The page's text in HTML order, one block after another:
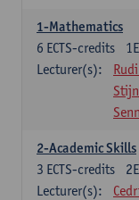
1-Mathematics
6 ECTS-credits
Lecturer(s):
2-Academic Skills
3 ECTS-credits
Lecturer(s):